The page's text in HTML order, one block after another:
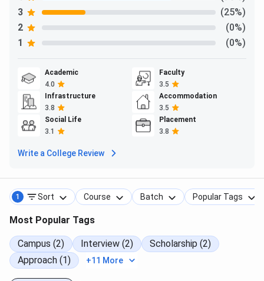
3
(25%)
2
(0%)
1
(0%)
Academic
4.0
Faculty
3.5
Infrastructure
3.8
Accommodation
3.5
Social Life
3.1
Placement
3.8
Write a College Review
1 Sort Course Batch Popular Tags
Most Popular Tags
Campus (2) Interview (2)
Scholarship (2)
Approach (1)
+11 More